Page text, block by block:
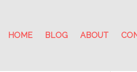
HOME BLOG ABOUT